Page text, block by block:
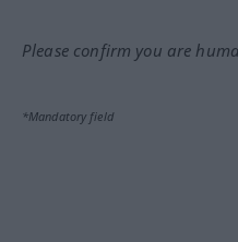
Please confirm you are
*Mandatory field